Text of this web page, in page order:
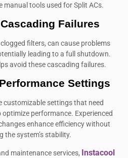
manual tools used for Split ACs.
Failures
filters, can cause problems
leading to a full shutdown.
avoid these cascading failures.
Settings
customizable settings that need
performance. Experienced
enhance efficiency without
the system’s stability.
maintenance services, Instacool